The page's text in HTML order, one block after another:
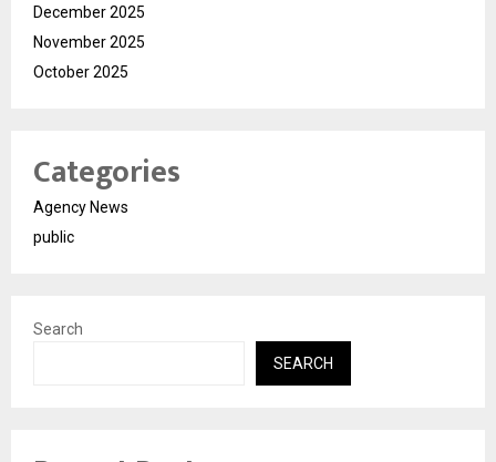
December 2025
November 2025
October 2025
Categories
Agency News
public
Search
SEARCH